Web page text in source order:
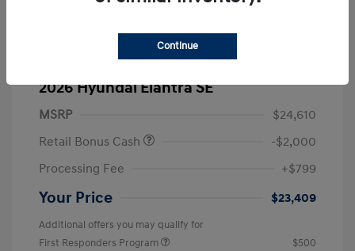
2026 Hyundai Elantra SE
MSRP
$24,610
Retail Bonus Cash
-$2,000
Processing Fee
+$799
Your Price $23,409
Additional offers you may qualify for
First Responders Program
$500
Continue